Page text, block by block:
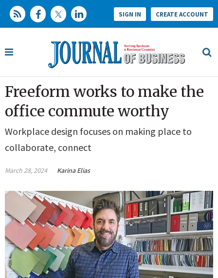
SIGN IN CREATE ACCOUNT
Freeform works to make the
office commute worthy
Workplace design focuses on making place to
collaborate, connect
March 28, 2024 Karina Elias